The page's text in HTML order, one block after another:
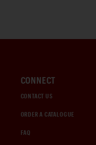
CONNECT
CONTACT US
ORDER A CATALOGUE
FAQ